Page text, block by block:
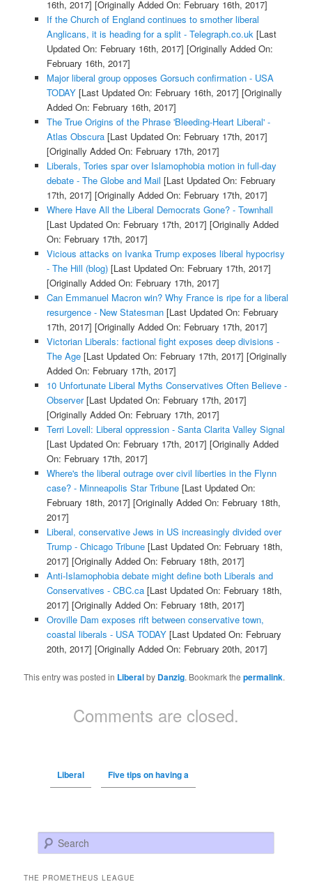
16th, 2017] [Originally Added On: February 16th, 2017]
If the Church of England continues to smother liberal
Anglicans, it is heading for a split - Telegraph.co.uk[Last
Updated On: February 16th, 2017] [Originally Added On:
February 16th, 2017]
Major liberal group opposes Gorsuch confirmation - USA
TODAY[Last Updated On: February 16th, 2017] [Originally
Added On: February 16th, 2017]
The True Origins of the Phrase 'Bleeding-Heart Liberal' -
Atlas Obscura[Last Updated On: February 17th, 2017]
[Originally Added On: February 17th, 2017]
Liberals, Tories spar over Islamophobia motion in full-day
debate - The Globe and Mail [Last Updated On: February
17th, 2017] [Originally Added On: February 17th, 2017]
Where Have All the Liberal Democrats Gone? - Townhall
[Last Updated On: February 17th, 2017] [Originally Added
On: February 17th, 2017]
Vicious attacks on Ivanka Trump exposes liberal hypocrisy
- The Hill (blog)[Last Updated On: February 17th, 2017]
[Originally Added On: February 17th, 2017]
Can Emmanuel Macron win? Why France is ripe for a liberal
resurgence - New Statesman[Last Updated On: February
17th, 2017] [Originally Added On: February 17th, 2017]
Victorian Liberals: factional fight exposes deep divisions -
The Age[Last Updated On: February 17th, 2017] [Originally
Added On: February 17th, 2017]
10 Unfortunate Liberal Myths Conservatives Often Believe -
Observer[Last Updated On: February 17th, 2017]
[Originally Added On: February 17th, 2017]
Terri Lovell: Liberal oppression - Santa Clarita Valley Signal
[Last Updated On: February 17th, 2017] [Originally Added
On: February 17th, 2017]
Where's the liberal outrage over civil liberties in the Flynn
case? - Minneapolis Star Tribune[Last Updated On:
February 18th, 2017] [Originally Added On: February 18th,
2017]
Liberal, conservative Jews in US increasingly divided over
Trump - Chicago Tribune[Last Updated On: February 18th,
2017] [Originally Added On: February 18th, 2017]
Anti-Islamophobia debate might define both Liberals and
Conservatives - CBC.ca[Last Updated On: February 18th,
2017] [Originally Added On: February 18th, 2017]
Oroville Dam exposes rift between conservative town,
coastal liberals - USA TODAY[Last Updated On: February
20th, 2017] [Originally Added On: February 20th, 2017]
This entry was posted in Liberalby Danzig. Bookmark thepermalink.
Comments are closed.
Liberal Five tips on having a
Search
THE PROMETHEUS LEAGUE